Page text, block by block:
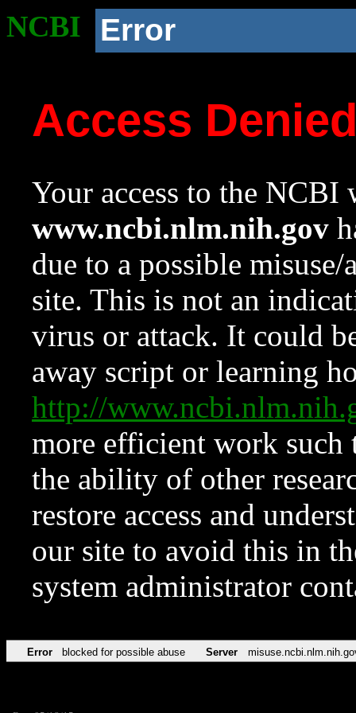
NCBI Error
Access
Your access to the NCBI
www.ncbi.nlm.nih.gov
due to a possible
site. This is not an
virus or attack. It could
away script or learning
http://
more efficient work such
the ability of other
restore access and
our site to avoid this in
system administrator
Error blocked for possible abuse Server